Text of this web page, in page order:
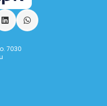
LinkedInWhatsApp
7030